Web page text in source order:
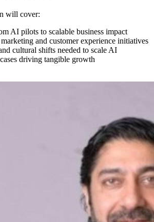
will cover:
AI pilots to scalable business impact
and customer experience initiatives
cultural shifts needed to scale AI
driving tangible growth